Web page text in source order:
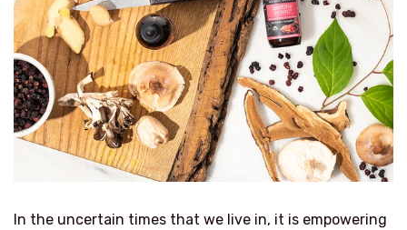
In the uncertain times that we live in, it is empowering